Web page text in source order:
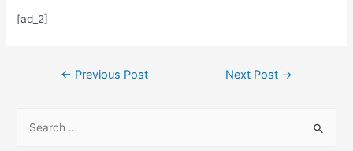
[ad_2]
Post← Previous Post Next Post →